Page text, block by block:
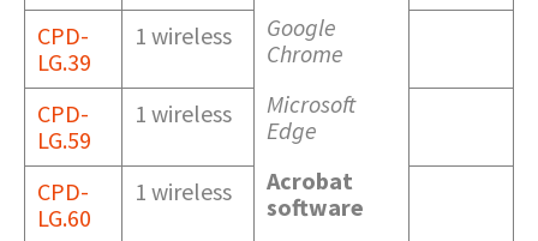
Google
Chrome
Microsoft
Edge
Acrobat
software
CPD-
LG.39
1 wireless
CPD-
LG.59
1 wireless
CPD-
LG.60
1 wireless